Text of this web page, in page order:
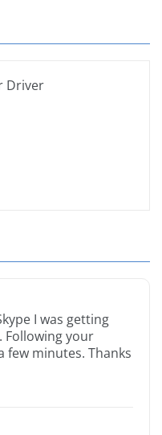
Driver
I was getting
Following your
minutes. Thanks